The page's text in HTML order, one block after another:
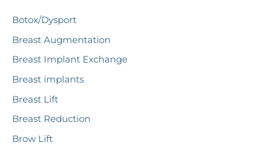
h
f
o
r
:
Botox/Dysport
Breast Augmentation
Breast Implant Exchange
Breast implants
Breast Lift
Breast Reduction
Brow Lift